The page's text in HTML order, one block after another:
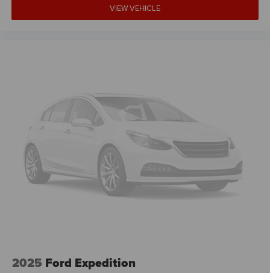
KBB.com 10 Most Awarded Brands
VIEW VEHICLE
2025 Ford Expedition